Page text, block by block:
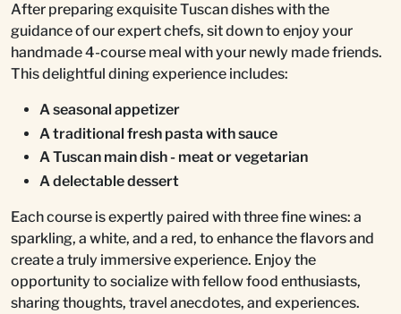
After preparing exquisite Tuscan dishes with the
guidance of our expert chefs, sit down to enjoy your
handmade 4-course meal with your newly made friends.
This delightful dining experience includes:
A seasonal appetizer
A traditional fresh pasta with sauce
A Tuscan main dish - meat or vegetarian
A delectable dessert
Each course is expertly paired with three fine wines: a
sparkling, a white, and a red, to enhance the flavors and
create a truly immersive experience. Enjoy the
opportunity to socialize with fellow food enthusiasts,
sharing thoughts, travel anecdotes, and experiences.